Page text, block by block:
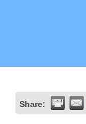
Share: